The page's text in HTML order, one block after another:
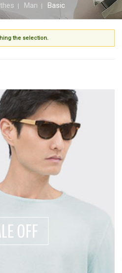
Man Basic
the selection.
OFF